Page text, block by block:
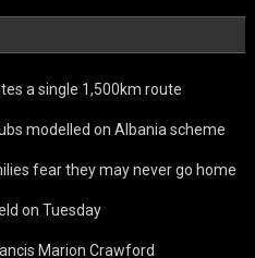
a single 1,500km route
modelled on Albania scheme
fear they may never go home
on Tuesday
Marion Crawford